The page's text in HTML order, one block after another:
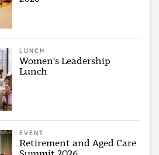
LUNCH
Women's Leadership
Lunch
EVENT
Retirement and Aged Care